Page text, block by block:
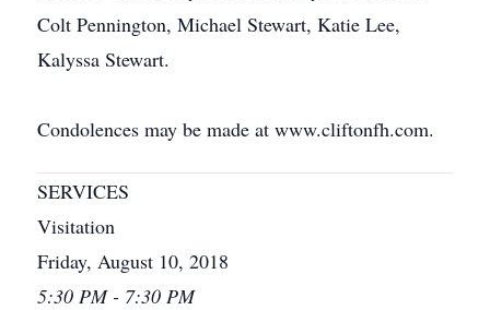
Colt Pennington, Michael Stewart, Katie Lee,
Kalyssa Stewart.
Condolences may be made at www.cliftonfh.com.
SERVICES
Visitation
Friday, August 10, 2018
5:30 PM - 7:30 PM